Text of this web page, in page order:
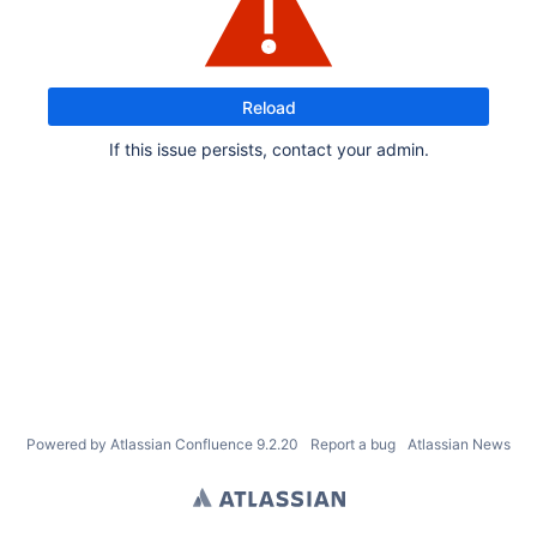
Reload
If this issue persists, contact your admin.
Powered by Atlassian Confluence 9.2.20 Report a bug Atlassian News